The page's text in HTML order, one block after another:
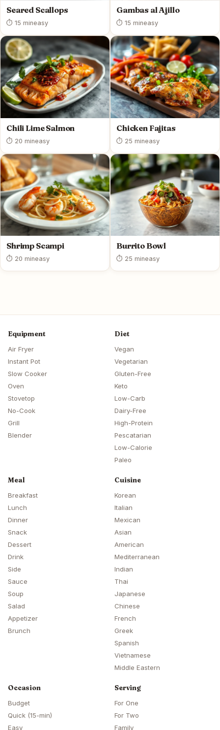
Seared Scallops
⏱ 15 mineasy
Gambas al Ajillo
⏱ 15 mineasy
Chili Lime Salmon
⏱ 20 mineasy
Chicken Fajitas
⏱ 25 mineasy
Shrimp Scampi
⏱ 20 mineasy
Burrito Bowl
⏱ 25 mineasy
Equipment
Air Fryer
Instant Pot
Slow Cooker
Oven
Stovetop
No-Cook
Grill
Blender
Diet
Vegan
Vegetarian
Gluten-Free
Keto
Low-Carb
Dairy-Free
High-Protein
Pescatarian
Low-Calorie
Paleo
Meal
Breakfast
Lunch
Dinner
Snack
Dessert
Drink
Side
Sauce
Soup
Salad
Appetizer
Brunch
Cuisine
Korean
Italian
Mexican
Asian
American
Mediterranean
Indian
Thai
Japanese
Chinese
French
Greek
Spanish
Vietnamese
Middle Eastern
Occasion
Budget
Quick (15-min)
Easy
Serving
For One
For Two
Family